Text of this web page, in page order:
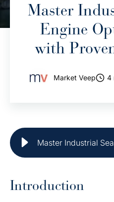
Master
Engine
with
Market Veep 4
Introduction